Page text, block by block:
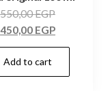
550,00EGP
450,00 EGP
Add to cart